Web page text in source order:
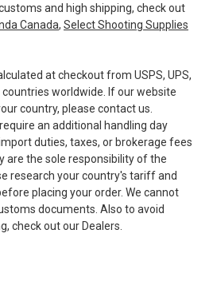
and high shipping, check out
Canada, Select Shooting Supplies
at checkout from USPS, UPS,
countries worldwide. If our website
country, please contact us.
an additional handling day
duties, taxes, or brokerage fees
are the sole responsibility of the
research your country's tariff and
placing your order. We cannot
documents. Also to avoid
check out our Dealers.